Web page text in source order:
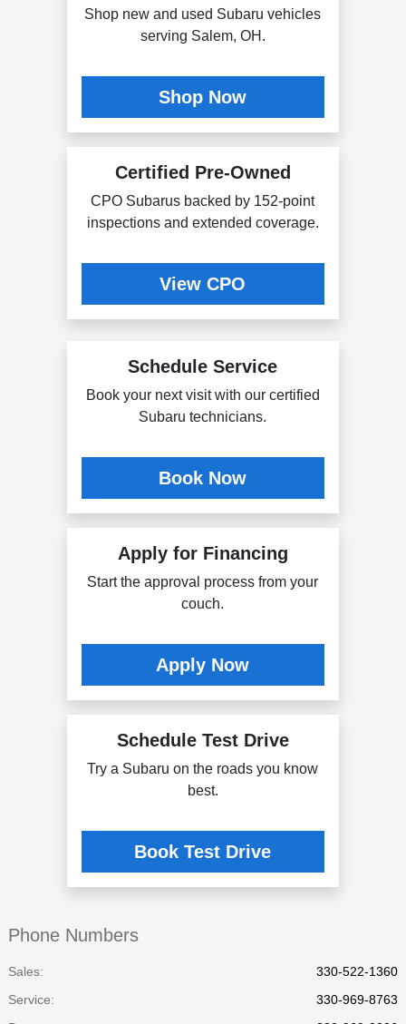
Shop new and used Subaru vehicles
serving Salem, OH.
Shop Now
Certified Pre-Owned
CPO Subarus backed by 152-point
inspections and extended coverage.
View CPO
Schedule Service
Book your next visit with our certified
Subaru technicians.
Book Now
Apply for Financing
Start the approval process from your
couch.
Apply Now
Schedule Test Drive
Try a Subaru on the roads you know
best.
Book Test Drive
Phone Numbers
Sales:
330-522-1360
Service:
330-969-8763